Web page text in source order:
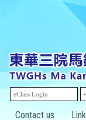
Contact us